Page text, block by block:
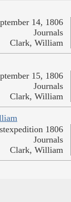
14, 1806
Journals
Clark, William
15, 1806
Journals
Clark, William
1806
Journals
Clark, William